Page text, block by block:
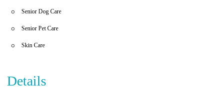
Senior Dog Care
Senior Pet Care
Skin Care
Details